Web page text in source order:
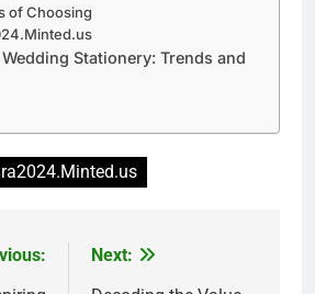
of Choosing
Stationery: Trends and
Next: